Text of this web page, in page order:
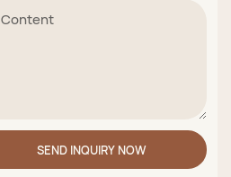
Content
SEND INQUIRY NOW